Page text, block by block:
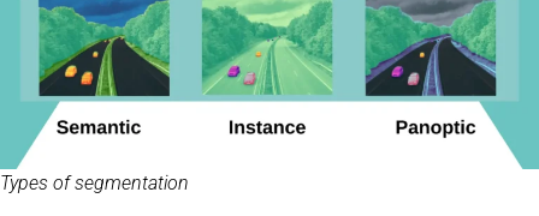
Types of segmentation